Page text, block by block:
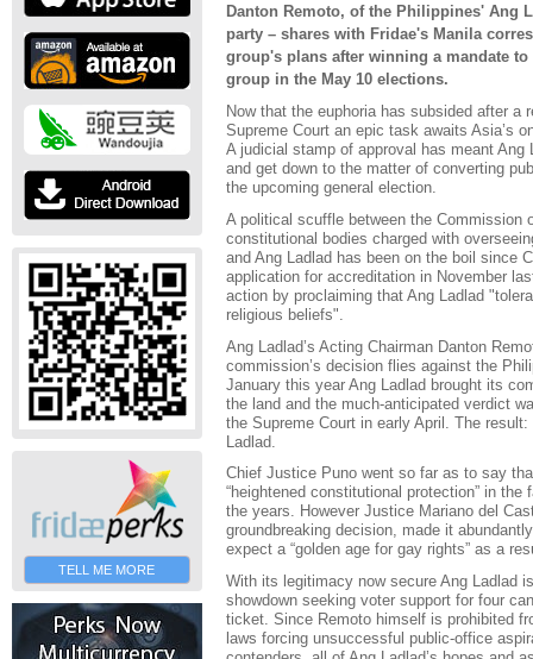
TELL ME MORE
Danton Remoto, of the Philippines' Ang
party – shares with Fridae's Manila
group's plans after winning a mandate to
group in the May 10 elections.
Now that the euphoria has subsided after a
Supreme Court an epic task awaits Asia’s
A judicial stamp of approval has meant
and get down to the matter of converting
the upcoming general election.
A political scuffle between the Commission
constitutional bodies charged with
and Ang Ladlad has been on the boil since
application for accreditation in November
action by proclaiming that Ang Ladlad
religious beliefs".
Ang Ladlad’s Acting Chairman Danton
commission’s decision flies against the
January this year Ang Ladlad brought its
the land and the much-anticipated verdict
the Supreme Court in early April. The
Ladlad.
Chief Justice Puno went so far as to say
“heightened constitutional protection” in
the years. However Justice Mariano del
groundbreaking decision, made it
expect a “golden age for gay rights” as a
With its legitimacy now secure Ang Ladlad
showdown seeking voter support for four
ticket. Since Remoto himself is prohibited
laws forcing unsuccessful public-office